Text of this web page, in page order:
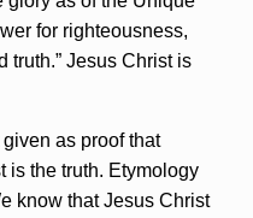
for righteousness,
truth.” Jesus Christ is
as proof that
is the truth. Etymology
know that Jesus Christ